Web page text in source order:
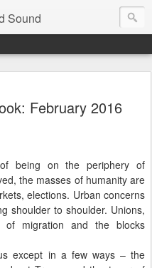
Sound
February 2016
being on the periphery of
the masses of humanity are
elections. Urban concerns
shoulder to shoulder. Unions,
of migration and the blocks
except in a few ways – the